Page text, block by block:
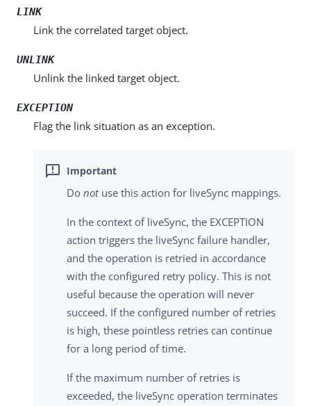
LINK
Link the correlated target object.
UNLINK
Unlink the linked target object.
EXCEPTION
Flag the link situation as an exception.
Do notuse this action for liveSync mappings.
In the context of liveSync, the EXCEPTION
action triggers the liveSync failure handler,
and the operation is retried in accordance
with the configured retry policy. This is not
useful because the operation will never
succeed. If the configured number of retries
is high, these pointless retries can continue
for a long period of time.
If the maximum number of retries is
exceeded, the liveSync operation terminates